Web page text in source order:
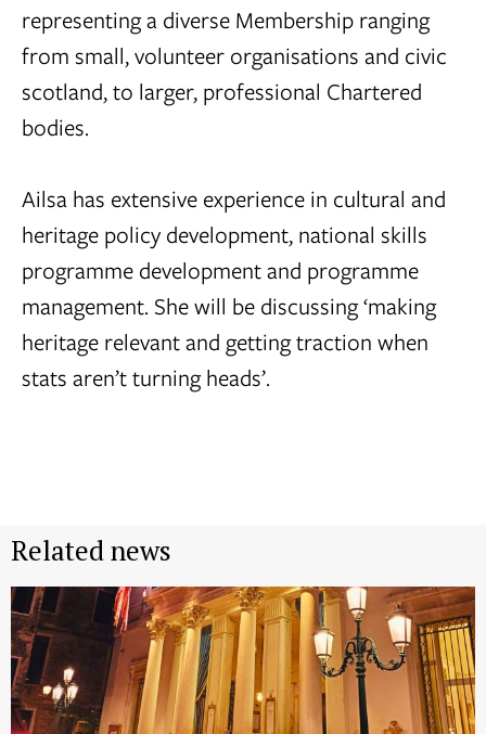
representing a diverse Membership ranging
from small, volunteer organisations and civic
scotland, to larger, professional Chartered
bodies.
Ailsa has extensive experience in cultural and
heritage policy development, national skills
programme development and programme
management. She will be discussing ‘making
heritage relevant and getting traction when
stats aren’t turning heads’.
Related news